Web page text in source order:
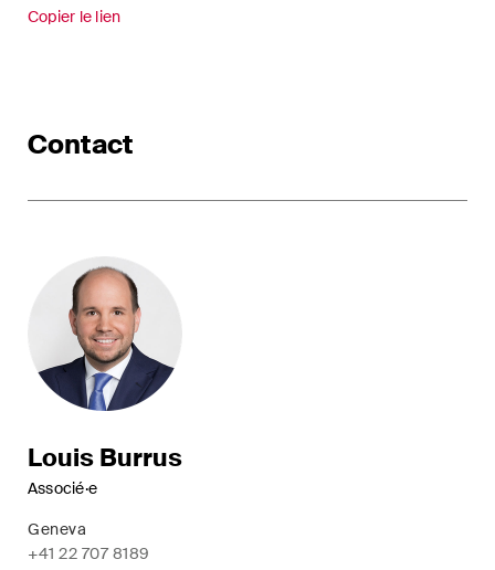
Copier le lien
Contact
Louis Burrus
Associé·e
Geneva
+41 22 707 8189